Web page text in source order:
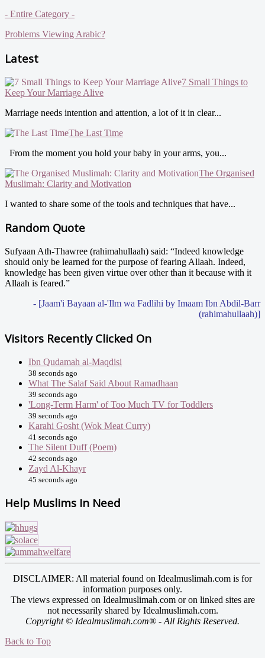
- Entire Category -
Problems Viewing Arabic?
Latest
7 Small Things to
Keep Your Marriage Alive
Marriage needs intention and attention, a lot of it in clear...
The Last Time
From the moment you hold your baby in your arms, you...
The Organised
Muslimah: Clarity and Motivation
I wanted to share some of the tools and techniques that have...
Random Quote
Sufyaan Ath-Thawree (rahimahullaah) said: “Indeed knowledge
should only be learned for the purpose of fearing Allaah. Indeed,
knowledge has been given virtue over other than it because with it
Allaah is feared.”
- [Jaam'i Bayaan al-'Ilm wa Fadlihi by Imaam Ibn Abdil-Barr
(rahimahullaah)]
Visitors Recently Clicked On
Ibn Qudamah al-Maqdisi
38 seconds ago
What The Salaf Said About Ramadhaan
39 seconds ago
'Long-Term Harm' of Too Much TV for Toddlers
39 seconds ago
Karahi Gosht (Wok Meat Curry)
41 seconds ago
The Silent Duff (Poem)
42 seconds ago
Zayd Al-Khayr
45 seconds ago
Help Muslims In Need
DISCLAIMER: All material found on Idealmuslimah.com is for
information purposes only.
The views expressed on Idealmuslimah.com or on linked sites are
not necessarily shared by Idealmuslimah.com.
Copyright © Idealmuslimah.com® - All Rights Reserved.
Back to Top